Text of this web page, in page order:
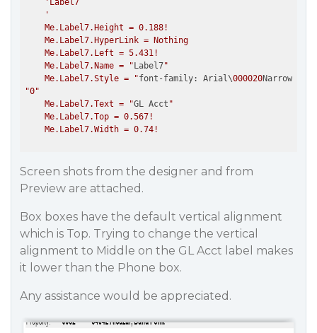
    'Label7
    '
    Me.Label7.Height = 0.188!
    Me.Label7.HyperLink = Nothing
    Me.Label7.Left = 5.431!
    Me.Label7.Name = "
Label7"
    Me.Label7.Style = "
font-family: Arial\000020Narrow;
"0"
    Me.Label7.Text = "
GL Acct "
    Me.Label7.Top = 0.567!
Screen shots from the designer and from
Preview are attached.
Box boxes have the default vertical alignment
which is Top. Trying to change the vertical
alignment to Middle on the GL Acct label makes
it lower than the Phone box.
Any assistance would be appreciated.